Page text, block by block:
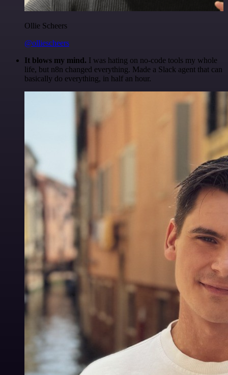
Ollie Scheers
@olliescheers
It blows my mind. I was hating on no-code tools my whole
life, but n8n changed everything. Made a Slack agent that can
basically do everything, in half an hour.